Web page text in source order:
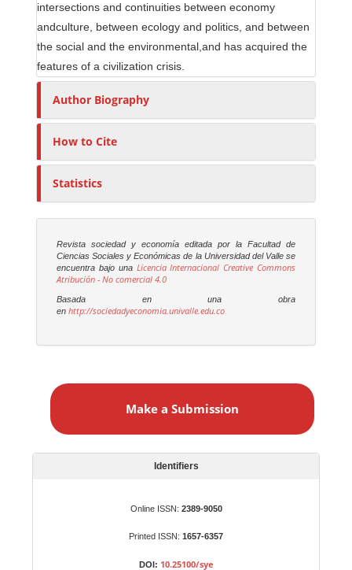
intersections and continuities between economy
andculture, between ecology and politics, and between
the social and the environmental,and has acquired the
features of a civilization crisis.
Author Biography
How to Cite
Statistics
Revista sociedad y economía editada por la Facultad de
Ciencias Sociales y Económicas de la Universidad del Valle se
encuentra bajo unaLicencia Internacional Creative Commons
Atribución - No comercial 4.0
Basada en una obra
enhttp://sociedadyeconomia.univalle.edu.co
a
Make a Submission
Identifiers
Online ISSN: 2389-9050
Printed ISSN: 1657-6357
DOI: 10.25100/sye